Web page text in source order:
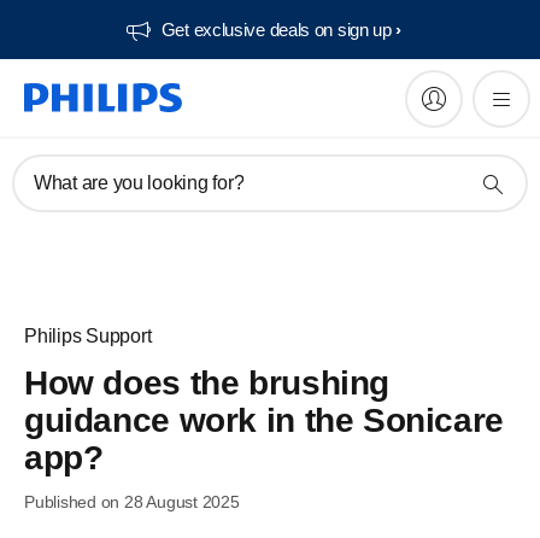
Get exclusive deals on sign up​
What are you looking for?
Philips Support
How does the brushing
guidance work in the Sonicare
app?
Published on 28 August 2025